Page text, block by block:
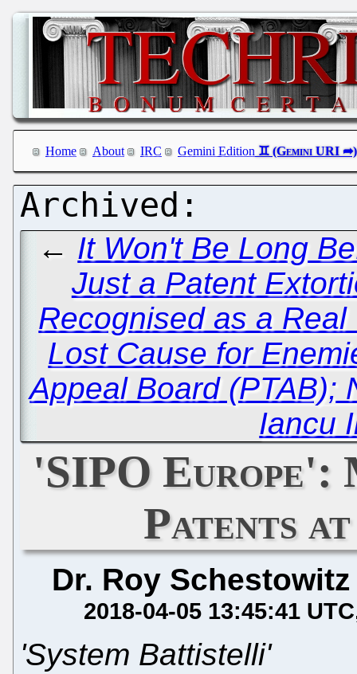
Home About IRC Gemini Edition
← It Won't Be Long
Just a Patent
Recognised as a Real
Lost Cause for
Appeal Board (PTAB);
Iancu
'SIPO
Patents
Dr. Roy Schestowitz
2018-04-05 13:45:41 UTC
'System Battistelli'